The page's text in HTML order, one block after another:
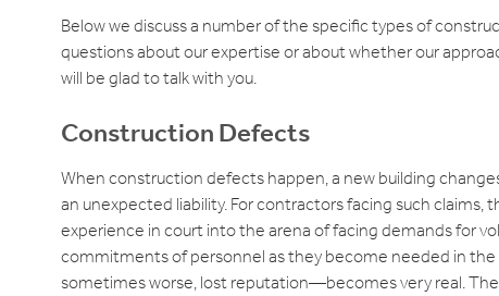
Below we discuss a number of the specific types of
questions about our expertise or about whether our
will be glad to talk with you.
Construction Defects
When construction defects happen, a new building
an unexpected liability. For contractors facing such
experience in court into the arena of facing demands for
commitments of personnel as they become needed in
sometimes worse, lost reputation—becomes very real.